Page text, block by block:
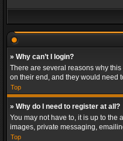
» Why can’t I login?
There are several reasons why
on their end, and they would need
Top
» Why do I need to register at all?
You may not have to, it is up to
images, private messaging,
Top